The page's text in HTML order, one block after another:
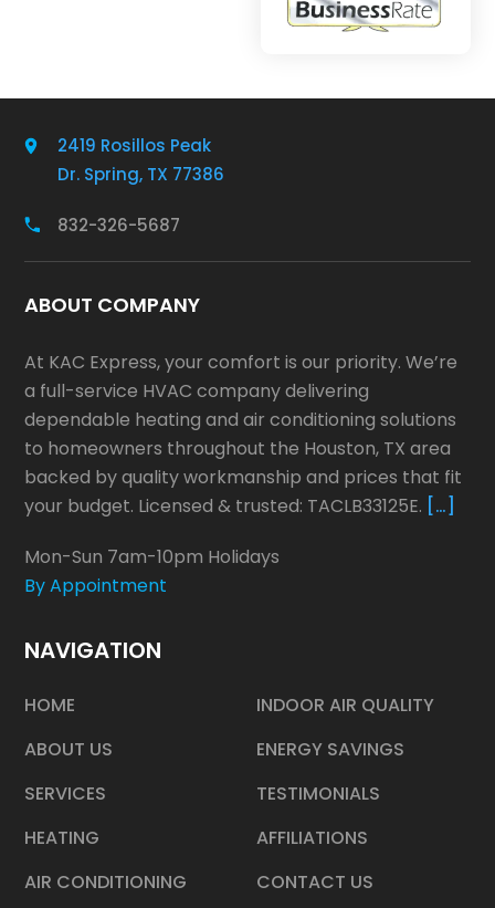
2419 Rosillos Peak
Dr. Spring, TX 77386
832-326-5687
ABOUT COMPANY
At KAC Express, your comfort is our priority. We’re
a full-service HVAC company delivering
dependable heating and air conditioning solutions
to homeowners throughout the Houston, TX area
backed by quality workmanship and prices that fit
your budget. Licensed & trusted: TACLB33125E. […]
Mon-Sun 7am-10pm Holidays
By Appointment
NAVIGATION
HOME
ABOUT US
SERVICES
HEATING
AIR CONDITIONING
INDOOR AIR QUALITY
ENERGY SAVINGS
TESTIMONIALS
AFFILIATIONS
CONTACT US